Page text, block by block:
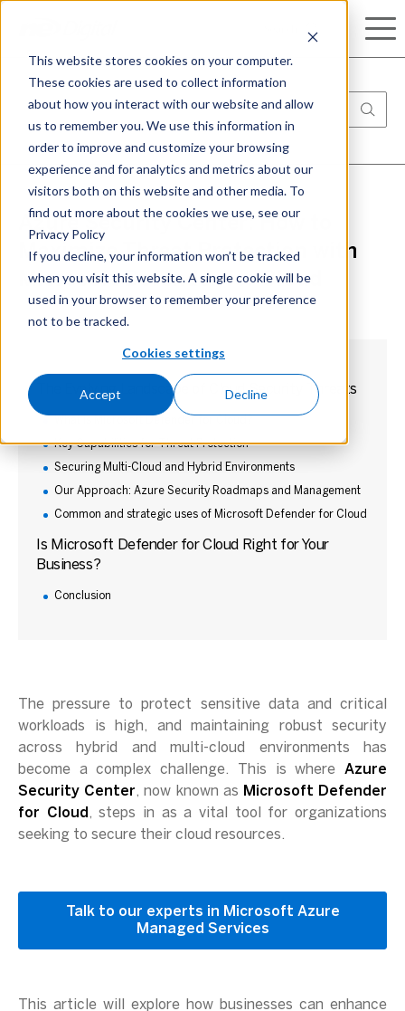
This website stores cookies on your computer.
These cookies are used to collect information
about how you interact with our website and allow
us to remember you. We use this information in
order to improve and customize your browsing
experience and for analytics and metrics about our
visitors both on this website and other media. To
find out more about the cookies we use, see our
Privacy Policy
If you decline, your information won’t be tracked
when you visit this website. A single cookie will be
used in your browser to remember your preference
not to be tracked.
Cookies settings
Accept Decline
Azure Security Center: How to
Maximize Threat Protection with
Microsoft Defender for Cloud
The Evolving Landscape of Cloud Security Threats
Key Capabilities for Threat Protection
Securing Multi-Cloud and Hybrid Environments
Our Approach: Azure Security Roadmaps and Management
Common and strategic uses of Microsoft Defender for Cloud
Is Microsoft Defender for Cloud Right for Your
Business?
Conclusion
The pressure to protect sensitive data and critical
workloads is high, and maintaining robust security
across hybrid and multi-cloud environments has
become a complex challenge. This is where Azure
Security Center, now known as Microsoft Defender
for Cloud, steps in as a vital tool for organizations
seeking to secure their cloud resources.
Talk to our experts in Microsoft Azure
Managed Services
This article will explore how businesses can enhance